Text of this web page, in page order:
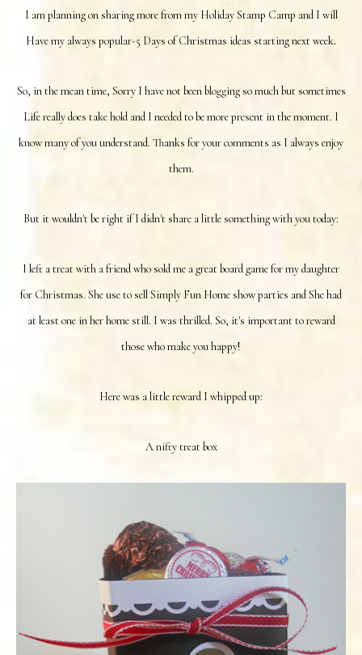
I am planning on sharing more from my Holiday Stamp Camp and I will
Have my always popular-5 Days of Christmas ideas starting next week.
So, in the mean time, Sorry I have not been blogging so much but sometimes
Life really does take hold and I needed to be more present in the moment. I
know many of you understand. Thanks for your comments as I always enjoy
them.
But it wouldn't be right if I didn't share a little something with you today:
I left a treat with a friend who sold me a great board game for my daughter
for Christmas. She use to sell Simply Fun Home show parties and She had
at least one in her home still. I was thrilled. So, it's important to reward
those who make you happy!
Here was a little reward I whipped up:
A nifty treat box